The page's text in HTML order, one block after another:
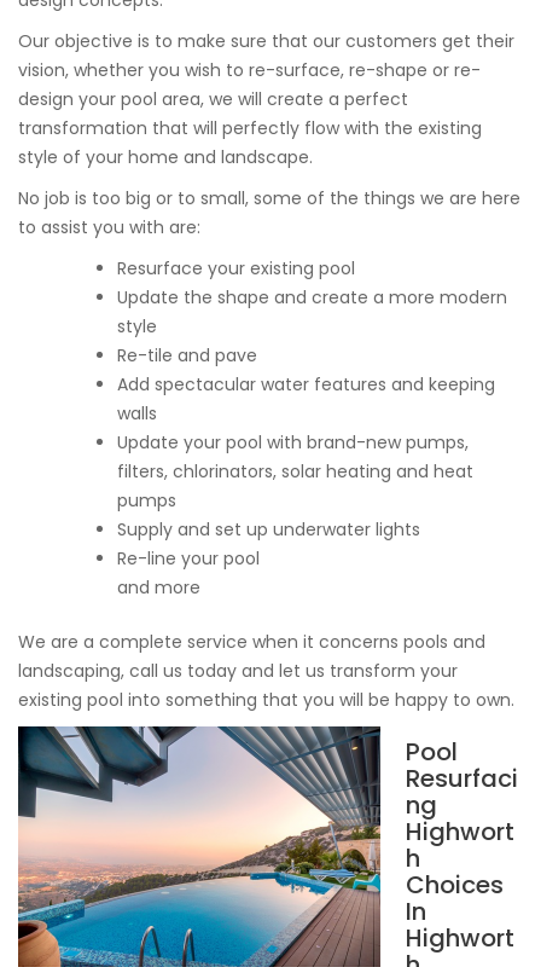
Our objective is to make sure that our customers get their
vision, whether you wish to re-surface, re-shape or re-
design your pool area, we will create a perfect
transformation that will perfectly flow with the existing
style of your home and landscape.
No job is too big or to small, some of the things we are here
to assist you with are:
Resurface your existing pool
Update the shape and create a more modern
style
Re-tile and pave
Add spectacular water features and keeping
walls
Update your pool with brand-new pumps,
filters, chlorinators, solar heating and heat
pumps
Supply and set up underwater lights
Re-line your pool
and more
We are a complete service when it concerns pools and
landscaping, call us today and let us transform your
existing pool into something that you will be happy to own.
Pool
Resurfaci
ng
Highwort
h
Choices
In
Highwort